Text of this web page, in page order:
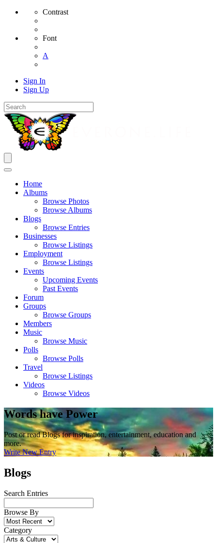
Contrast
Font
A
Sign In
Sign Up
Home
Albums
Browse Photos
Browse Albums
Blogs
Browse Entries
Businesses
Browse Listings
Employment
Browse Listings
Events
Upcoming Events
Past Events
Forum
Groups
Browse Groups
Members
Music
Browse Music
Polls
Browse Polls
Travel
Browse Listings
Videos
Browse Videos
Words have Power
Post or read Blogs for inspiration, entertainment, education and
more.
Write New Entry
Blogs
Search Entries
Browse By
Category